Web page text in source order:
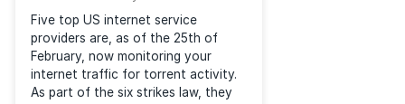
How to torrent
anonymously with the
Six Strikes law